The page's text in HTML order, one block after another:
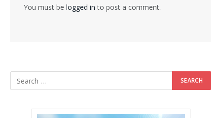
You must be logged in to post a comment.